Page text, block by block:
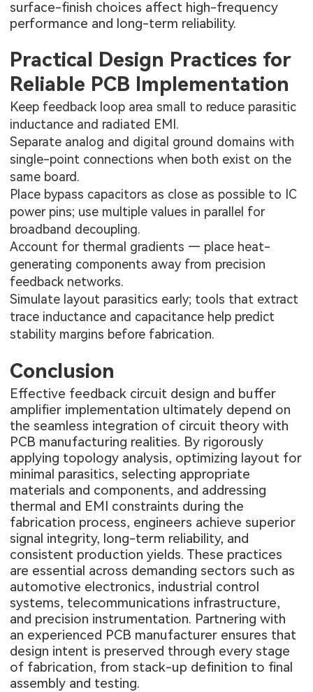
surface-finish choices affect high-frequency
performance and long-term reliability.
Practical Design Practices for
Reliable PCB Implementation
Keep feedback loop area small to reduce parasitic
inductance and radiated EMI.
Separate analog and digital ground domains with
single-point connections when both exist on the
same board.
Place bypass capacitors as close as possible to IC
power pins; use multiple values in parallel for
broadband decoupling.
Account for thermal gradients — place heat-
generating components away from precision
feedback networks.
Simulate layout parasitics early; tools that extract
trace inductance and capacitance help predict
stability margins before fabrication.
Conclusion
Effective feedback circuit design and buffer
amplifier implementation ultimately depend on
the seamless integration of circuit theory with
PCB manufacturing realities. By rigorously
applying topology analysis, optimizing layout for
minimal parasitics, selecting appropriate
materials and components, and addressing
thermal and EMI constraints during the
fabrication process, engineers achieve superior
signal integrity, long-term reliability, and
consistent production yields. These practices
are essential across demanding sectors such as
automotive electronics, industrial control
systems, telecommunications infrastructure,
and precision instrumentation. Partnering with
an experienced PCB manufacturer ensures that
design intent is preserved through every stage
of fabrication, from stack-up definition to final
assembly and testing.